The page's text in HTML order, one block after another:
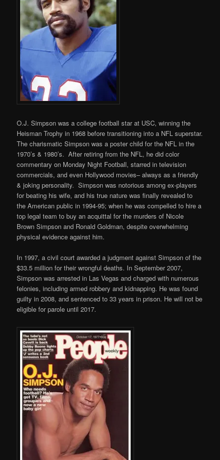
O.J. Simpson was a college football star at USC, winning the
Heisman Trophy in 1968 before transitioning into a NFL superstar.
The charismatic Simpson was a poster child for the NFL in the
1970’s & 1980’s. After retiring from the NFL, he did color
commentary on Monday Night Football, starred in television
commercials, and even Hollywood movies– always as a friendly
& joking personality. Simpson was notorious among ex-players
for beating his wife, and his true nature was finally revealed to
the American public in 1994-95; when he was compelled to hire a
top legal team to buy an acquittal for the murders of Nicole
Brown Simpson and Ronald Goldman, despite overwhelming
physical evidence against him.
In 1997, a civil court awarded a judgment against Simpson of the
$33.5 million for their wrongful deaths. In September 2007,
Simpson was arrested in Las Vegas and charged with numerous
felonies, including armed robbery and kidnapping. He was found
guilty in 2008, and sentenced to 33 years in prison. He will not be
eligible for parole until 2017.